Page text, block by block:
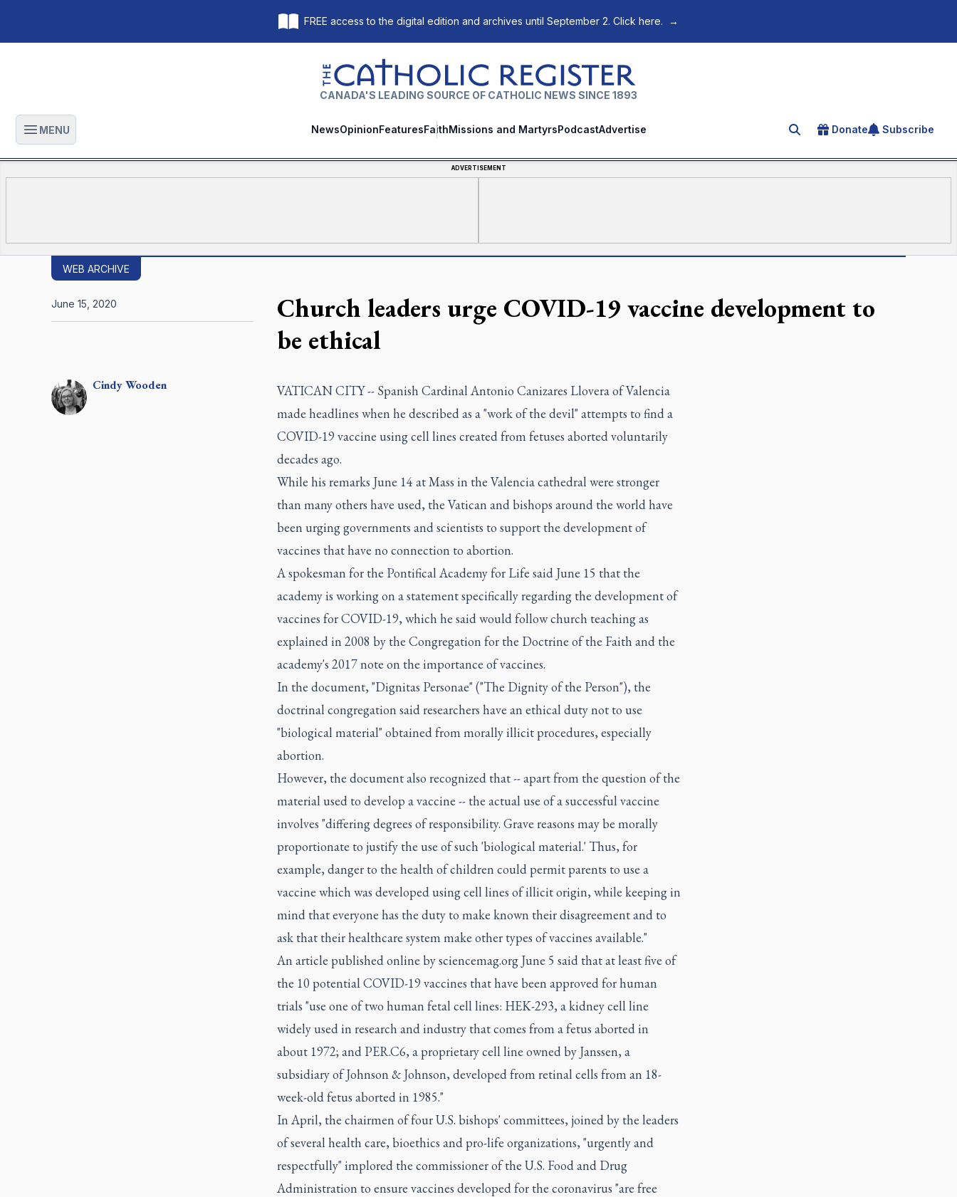
FREE access to the digital edition and archives until September 2. Click here. →
The Catholic Register
CANADA'S LEADING SOURCE OF CATHOLIC NEWS SINCE 1893
Open main menu
MENU NewsOpinionFeaturesFaithMissions and MartyrsPodcastAdvertise Search for an article
Donate Subscribe
ADVERTISEMENT
WEB ARCHIVE
Church leaders urge COVID-19 vaccine development to
be ethical
CindyWooden
June 15, 2020
VATICAN CITY -- Spanish Cardinal Antonio Canizares Llovera of Valencia
made headlines when he described as a "work of the devil" attempts to find a
COVID-19 vaccine using cell lines created from fetuses aborted voluntarily
decades ago.
While his remarks June 14 at Mass in the Valencia cathedral were stronger
than many others have used, the Vatican and bishops around the world have
been urging governments and scientists to support the development of
vaccines that have no connection to abortion.
A spokesman for the Pontifical Academy for Life said June 15 that the
academy is working on a statement specifically regarding the development of
vaccines for COVID-19, which he said would follow church teaching as
explained in 2008 by the Congregation for the Doctrine of the Faith and the
academy's 2017 note on the importance of vaccines.
In the document, "Dignitas Personae" ("The Dignity of the Person"), the
doctrinal congregation said researchers have an ethical duty not to use
"biological material" obtained from morally illicit procedures, especially
abortion.
However, the document also recognized that -- apart from the question of the
material used to develop a vaccine -- the actual use of a successful vaccine
involves "differing degrees of responsibility. Grave reasons may be morally
proportionate to justify the use of such 'biological material.' Thus, for
example, danger to the health of children could permit parents to use a
vaccine which was developed using cell lines of illicit origin, while keeping in
mind that everyone has the duty to make known their disagreement and to
ask that their healthcare system make other types of vaccines available."
An article published online by sciencemag.org June 5 said that at least five of
the 10 potential COVID-19 vaccines that have been approved for human
trials "use one of two human fetal cell lines: HEK-293, a kidney cell line
widely used in research and industry that comes from a fetus aborted in
about 1972; and PER.C6, a proprietary cell line owned by Janssen, a
subsidiary of Johnson & Johnson, developed from retinal cells from an 18-
week-old fetus aborted in 1985."
In April, the chairmen of four U.S. bishops' committees, joined by the leaders
of several health care, bioethics and pro-life organizations, "urgently and
respectfully" implored the commissioner of the U.S. Food and Drug
Administration to ensure vaccines developed for the coronavirus "are free